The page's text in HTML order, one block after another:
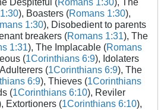
), Boasters (Romans 1:30),
1:30), Disobedient to parents
breakers (Romans 1:31), The
1:31), The Implacable (Romans
(1Corinthians 6:9), Idolaters
(1Corinthians 6:9), The
6:9), Thieves (1Corinthians
(1Corinthians 6:10), Reviler
Extortioners (1Corinthians 6:10),